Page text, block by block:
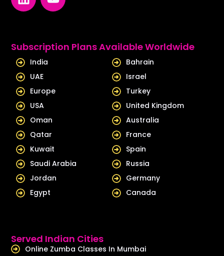
i
e
d
i
n
o
u
b
Subscription Plans Available Worldwide
India
UAE
Europe
USA
Oman
Qatar
Kuwait
Saudi Arabia
Jordan
Egypt
Bahrain
Israel
Turkey
United Kingdom
Australia
France
Spain
Russia
Germany
Canada
Served Indian Cities
Online Zumba Classes In Mumbai